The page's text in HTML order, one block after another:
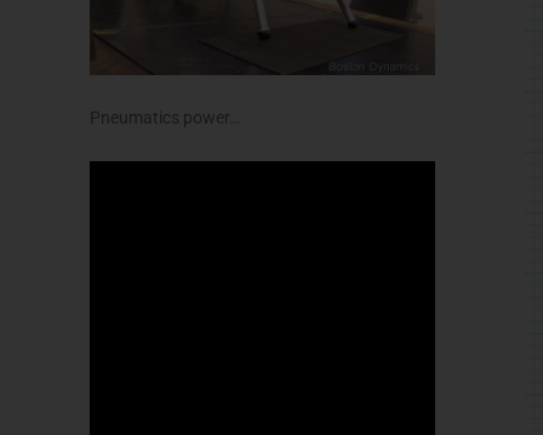
Pneumatics power…